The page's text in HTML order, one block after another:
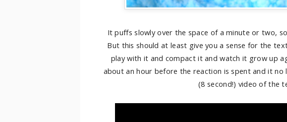
It puffs slowly over the space of a minute or two,
But this should at least give you a sense for the
play with it and compact it and watch it grow up
about an hour before the reaction is spent and it
(8 second!) video of the